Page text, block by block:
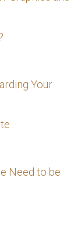
Your
Need to be